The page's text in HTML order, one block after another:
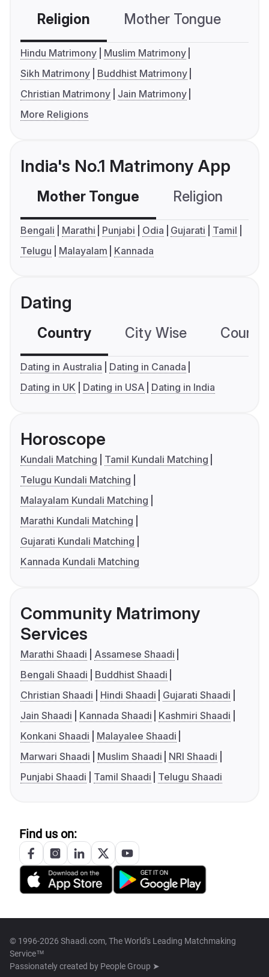
Religion Mother Tongue
Hindu Matrimony
Muslim Matrimony
Sikh Matrimony
Buddhist Matrimony
Christian Matrimony
Jain Matrimony
More Religions
India's No.1 Matrimony App
Mother Tongue Religion
Bengali Marathi Punjabi Odia Gujarati
Tamil
Telugu
Malayalam Kannada
Dating
Country City Wise
Dating in Australia
Dating in Canada
Dating in UK
Dating in USA Dating in India
Horoscope
Kundali Matching
Tamil Kundali Matching
Telugu Kundali Matching
Malayalam Kundali Matching
Marathi Kundali Matching
Gujarati Kundali Matching
Kannada Kundali Matching
Community Matrimony
Services
Marathi Shaadi
Assamese Shaadi
Bengali Shaadi
Buddhist Shaadi
Christian Shaadi
Hindi Shaadi
Gujarati Shaadi
Jain Shaadi
Kannada Shaadi
Kashmiri Shaadi
Konkani Shaadi
Malayalee Shaadi
Marwari Shaadi
Muslim Shaadi
NRI Shaadi
Punjabi Shaadi
Tamil Shaadi Telugu Shaadi
Find us on:
© 1996-2026 Shaadi.com, The World's Leading Matchmaking
Service™
Passionately created by People Group ➤